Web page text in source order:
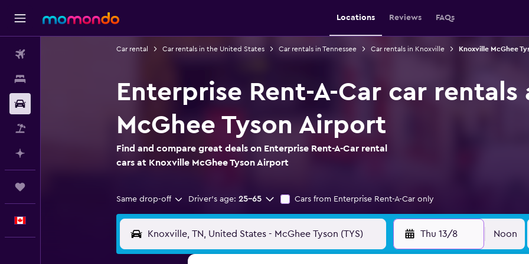
Locations Reviews FAQs
Car rental Car rentals in the United States Car rentals in Tennessee Car rentals in Knoxville Knoxville McGhee
Enterprise Rent-A-Car car
McGhee Tyson Airport
Find and compare great deals on Enterprise Rent-A-Car rental
cars at Knoxville McGhee Tyson Airport
Same drop-off Driver's age: 25-65 Cars from Enterprise Rent-A-Car only
Thu 13/8 Noon